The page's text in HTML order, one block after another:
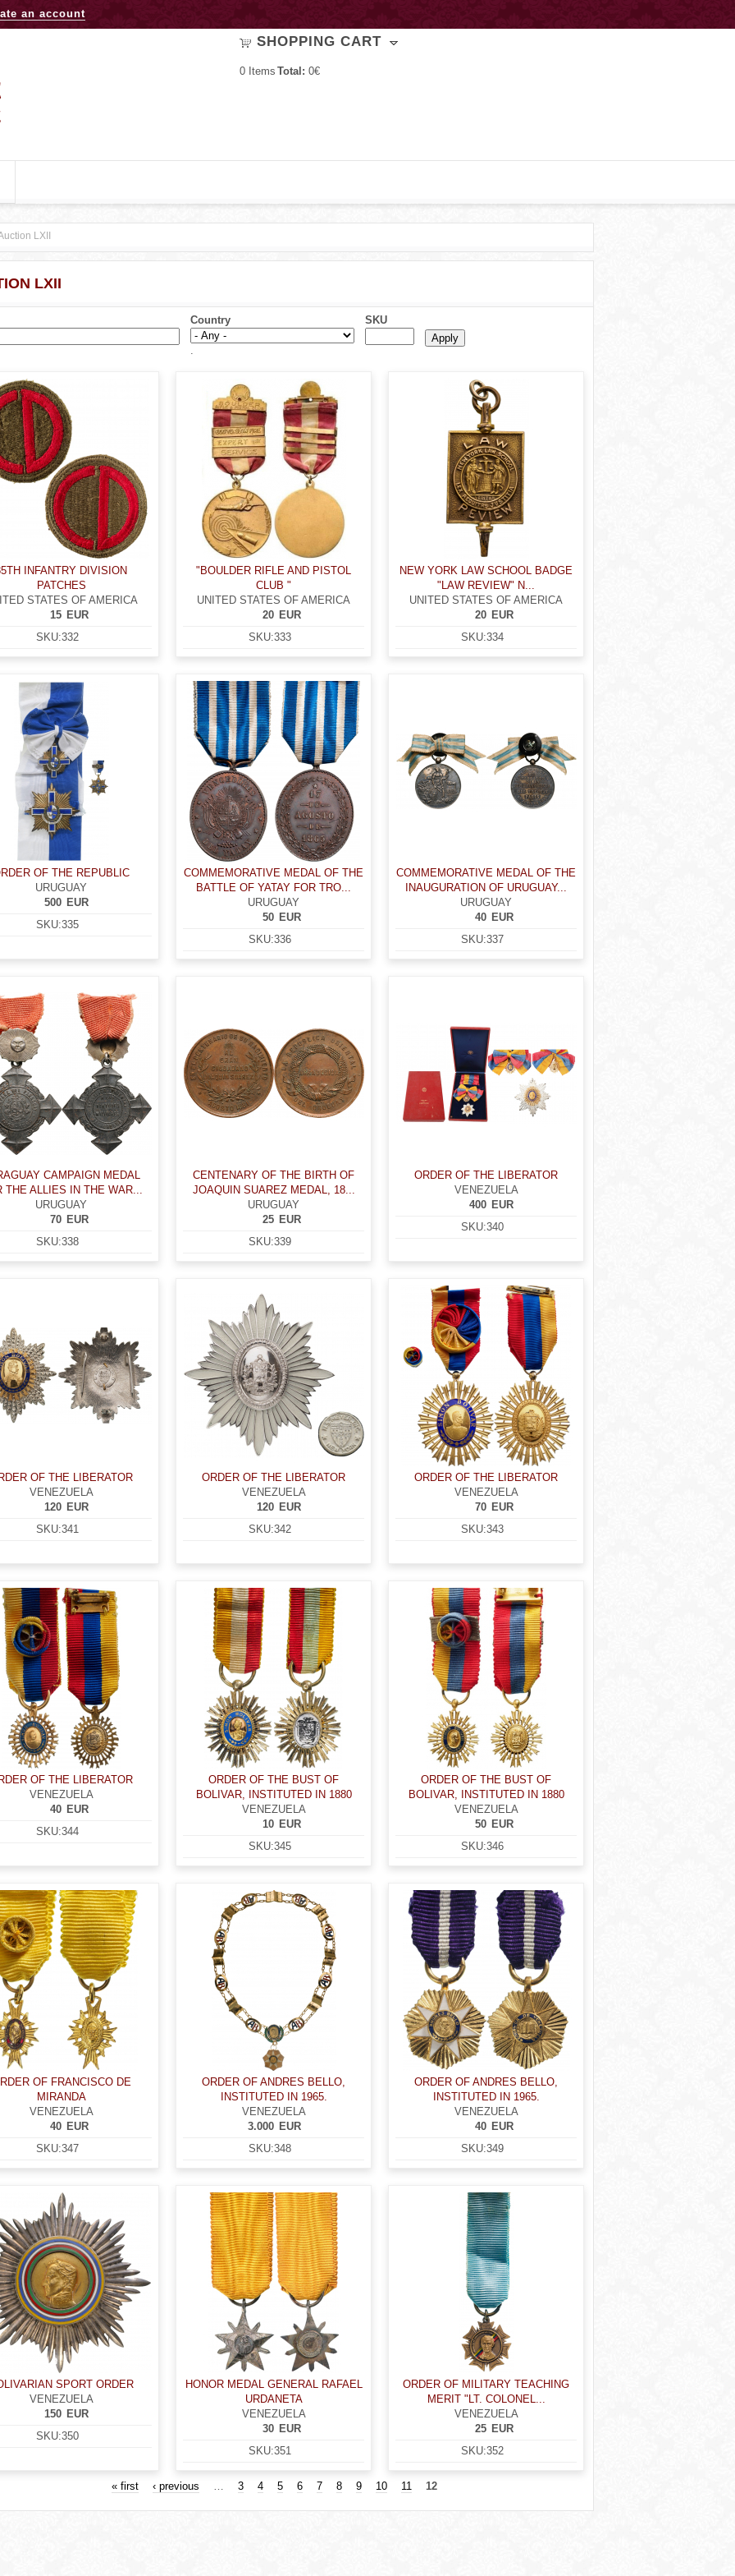
an account
SHOPPING CART
0 Items Total: 0€
LXII
LXII
Country SKU
INFANTRY DIVISION
PATCHES
STATES OF AMERICA
EUR
15
SKU:332
"BOULDER RIFLE AND PISTOL
CLUB "
UNITED STATES OF AMERICA
EUR
20
SKU:333
NEW YORK LAW SCHOOL BADGE
"LAW REVIEW" N...
UNITED STATES OF AMERICA
EUR
20
SKU:334
OF THE REPUBLIC
URUGUAY
EUR
500
SKU:335
COMMEMORATIVE MEDAL OF THE
BATTLE OF YATAY FOR TRO...
URUGUAY
EUR
50
SKU:336
COMMEMORATIVE MEDAL OF THE
INAUGURATION OF URUGUAY...
URUGUAY
EUR
40
SKU:337
CAMPAIGN MEDAL
THE ALLIES IN THE WAR...
URUGUAY
EUR
70
SKU:338
CENTENARY OF THE BIRTH OF
JOAQUIN SUAREZ MEDAL, 18...
URUGUAY
EUR
25
SKU:339
ORDER OF THE LIBERATOR
VENEZUELA
EUR
400
SKU:340
OF THE LIBERATOR
VENEZUELA
EUR
120
SKU:341
ORDER OF THE LIBERATOR
VENEZUELA
EUR
120
SKU:342
ORDER OF THE LIBERATOR
VENEZUELA
EUR
70
SKU:343
OF THE LIBERATOR
VENEZUELA
EUR
40
SKU:344
ORDER OF THE BUST OF
BOLIVAR, INSTITUTED IN 1880
VENEZUELA
EUR
10
SKU:345
ORDER OF THE BUST OF
BOLIVAR, INSTITUTED IN 1880
VENEZUELA
EUR
50
SKU:346
OF FRANCISCO DE
MIRANDA
VENEZUELA
EUR
40
SKU:347
ORDER OF ANDRES BELLO,
INSTITUTED IN 1965.
VENEZUELA
EUR
3.000
SKU:348
ORDER OF ANDRES BELLO,
INSTITUTED IN 1965.
VENEZUELA
EUR
40
SKU:349
SPORT ORDER
VENEZUELA
EUR
150
SKU:350
HONOR MEDAL GENERAL RAFAEL
URDANETA
VENEZUELA
EUR
30
SKU:351
ORDER OF MILITARY TEACHING
MERIT "LT. COLONEL...
VENEZUELA
EUR
25
SKU:352
« first ‹ previous … 3 4 5 6 7 8 9 10 11 12